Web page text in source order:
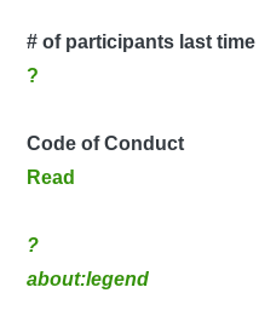
# of participants last time
?
Code of Conduct
Read
?
about:legend